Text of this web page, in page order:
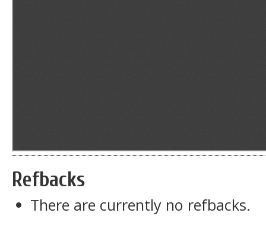
Refbacks
There are currently no refbacks.